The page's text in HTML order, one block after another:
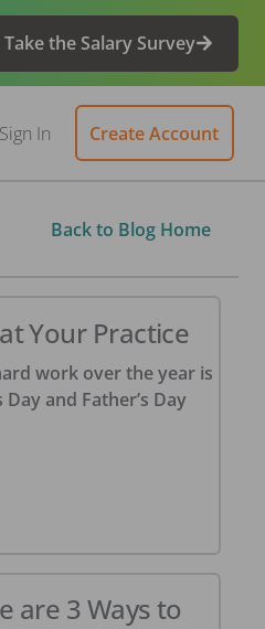
Take the Salary Survey
Sign In Create Account
Back to Blog Home
Your Practice
work over the year is
and Father’s Day
are 3 Ways to